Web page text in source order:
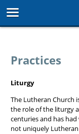
Practices
Liturgy
The Lutheran Church
the role of the liturgy
centuries and has
not uniquely